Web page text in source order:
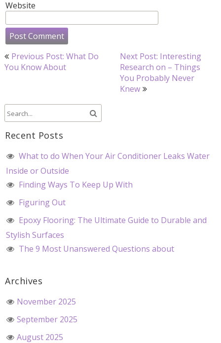
Website
Post
navigation
Previous Post: What Do
You Know About
Next Post: Interesting
Research on – Things
You Probably Never
Knew
Recent Posts
What to do When Your Air Conditioner Leaks Water
Inside or Outside
Finding Ways To Keep Up With
Figuring Out
Epoxy Flooring: The Ultimate Guide to Durable and
Stylish Surfaces
The 9 Most Unanswered Questions about
Archives
November 2025
September 2025
August 2025